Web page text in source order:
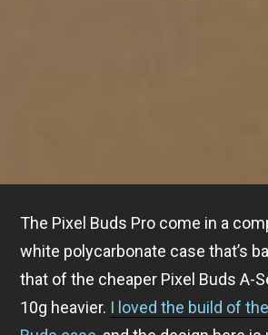
The Pixel Buds Pro come in a
white polycarbonate case that’s
that of the cheaper Pixel Buds A-
10g heavier. I loved the build of